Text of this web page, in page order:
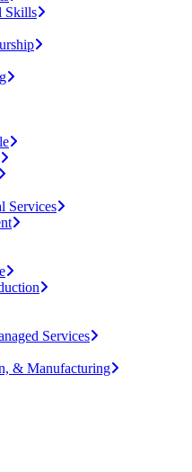
Skills
Services
Services
& Manufacturing